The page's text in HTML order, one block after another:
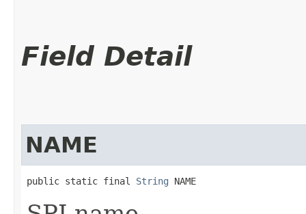
Field Detail
NAME
public static final String NAME